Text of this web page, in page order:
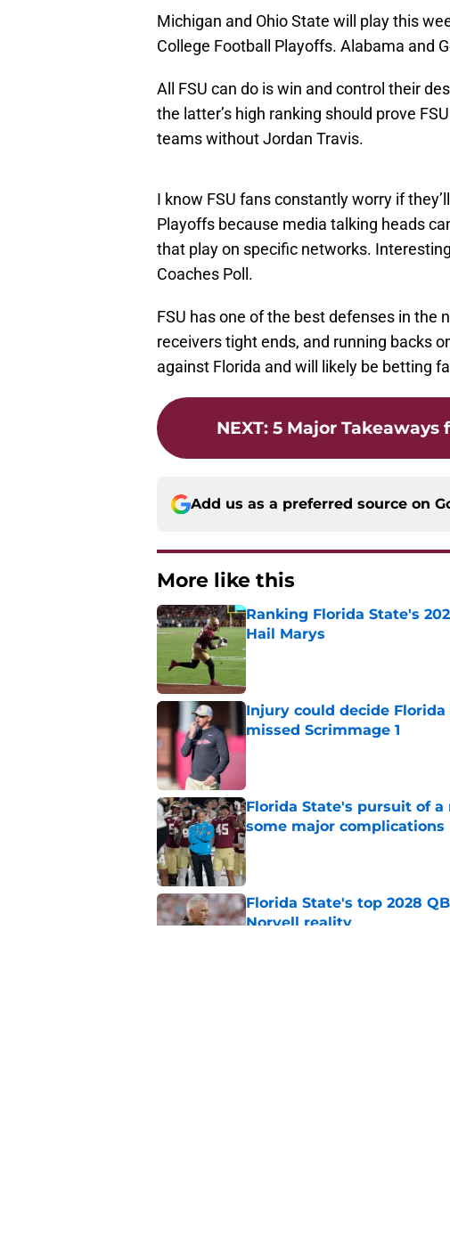
Michigan and Ohio State will play this
College Football Playoffs. Alabama and
All FSU can do is win and control their
the latter’s high ranking should prove
teams without Jordan Travis.
I know FSU fans constantly worry if
Playoffs because media talking heads
that play on specific networks.
Coaches Poll.
FSU has one of the best defenses in
receivers tight ends, and running backs
against Florida and will likely be betting
NEXT: 5 Major
Add us as a preferred source on
More like this
Ranking Florida State's
Hail Marys
Published by on Invalid Date
Injury could decide Florida
missed Scrimmage 1
Florida State's pursuit of
some major complications
Florida State's top 2028
Norvell reality